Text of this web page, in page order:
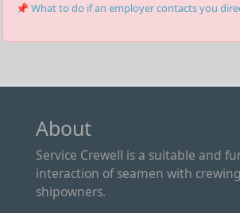
📌 What to do if an employer contacts you
About
Service Crewell is a suitable and
interaction of seamen with
shipowners.